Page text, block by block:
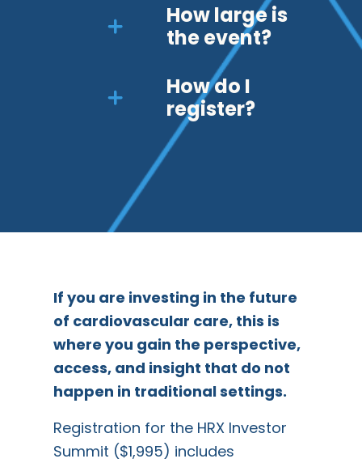
How large is
the event?
How do I
register?
If you are investing in the future
of cardiovascular care, this is
where you gain the perspective,
access, and insight that do not
happen in traditional settings.
Registration for the HRX Investor
Summit ($1,995) includes